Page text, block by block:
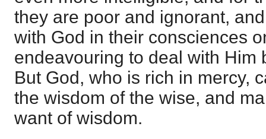
they are poor and ignorant,
with God in their consciences
endeavouring to deal with Him
But God, who is rich in mercy,
the wisdom of the wise, and
want of wisdom.